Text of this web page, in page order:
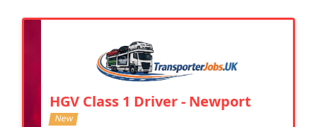
HGV Class 1 Driver - Newport
New